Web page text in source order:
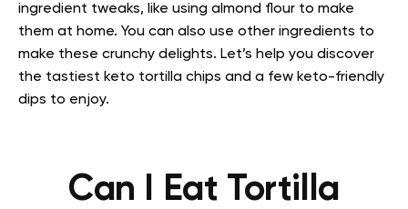
ingredient tweaks, like using almond flour to make
them at home. You can also use other ingredients to
make these crunchy delights. Let’s help you discover
the tastiest keto tortilla chips and a few keto-friendly
dips to enjoy.
Can I Eat Tortilla